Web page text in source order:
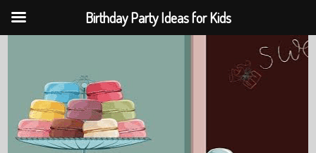
Birthday Party Ideas for Kids